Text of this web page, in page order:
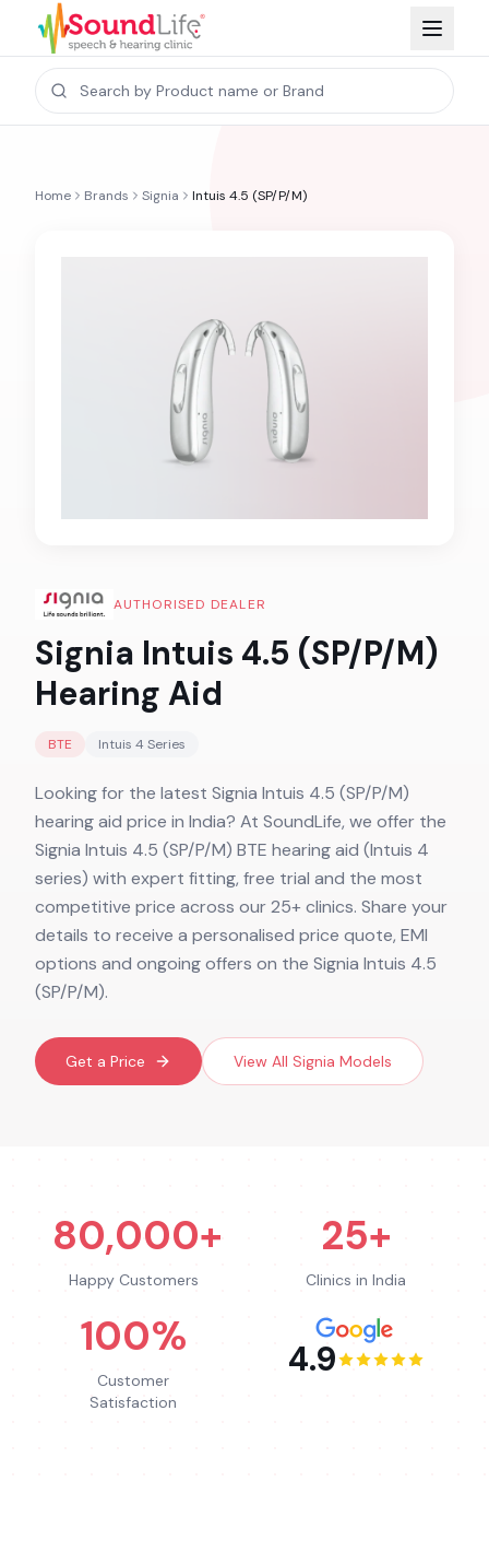
Home Brands Signia Intuis 4.5 (SP/P/M)
AUTHORISED DEALER
Signia Intuis 4.5 (SP/P/M)
Hearing Aid
BTE Intuis 4 Series
Looking for the latest Signia Intuis 4.5 (SP/P/M)
hearing aid price in India? At SoundLife, we offer the
Signia Intuis 4.5 (SP/P/M) BTE hearing aid (Intuis 4
series) with expert fitting, free trial and the most
competitive price across our 25+ clinics. Share your
details to receive a personalised price quote, EMI
options and ongoing offers on the Signia Intuis 4.5
(SP/P/M).
Get a Price View All Signia Models
80,000+
Happy Customers
25+
Clinics in India
100%
Customer
Satisfaction
4.9